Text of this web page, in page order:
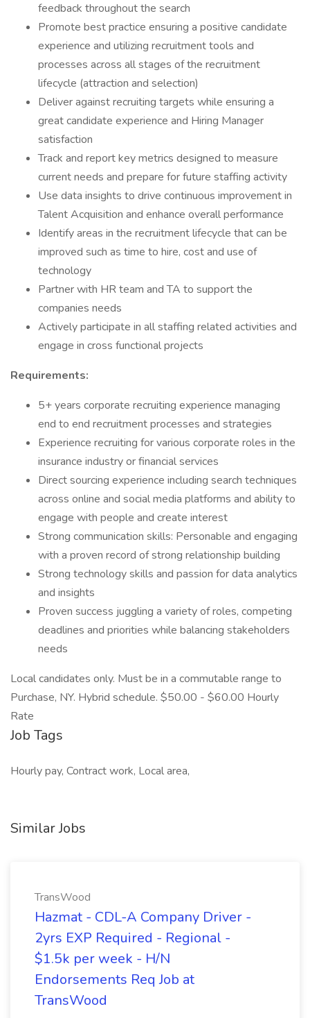
feedback throughout the search
Promote best practice ensuring a positive candidate
experience and utilizing recruitment tools and
processes across all stages of the recruitment
lifecycle (attraction and selection)
Deliver against recruiting targets while ensuring a
great candidate experience and Hiring Manager
satisfaction
Track and report key metrics designed to measure
current needs and prepare for future staffing activity
Use data insights to drive continuous improvement in
Talent Acquisition and enhance overall performance
Identify areas in the recruitment lifecycle that can be
improved such as time to hire, cost and use of
technology
Partner with HR team and TA to support the
companies needs
Actively participate in all staffing related activities and
engage in cross functional projects
Requirements:
5+ years corporate recruiting experience managing
end to end recruitment processes and strategies
Experience recruiting for various corporate roles in the
insurance industry or financial services
Direct sourcing experience including search techniques
across online and social media platforms and ability to
engage with people and create interest
Strong communication skills: Personable and engaging
with a proven record of strong relationship building
Strong technology skills and passion for data analytics
and insights
Proven success juggling a variety of roles, competing
deadlines and priorities while balancing stakeholders
needs
Local candidates only. Must be in a commutable range to
Purchase, NY. Hybrid schedule. $50.00 - $60.00 Hourly
Rate
Job Tags
Hourly pay, Contract work, Local area,
Similar Jobs
TransWood
Hazmat - CDL-A Company Driver -
2yrs EXP Required - Regional -
$1.5k per week - H/N
Endorsements Req Job at
TransWood